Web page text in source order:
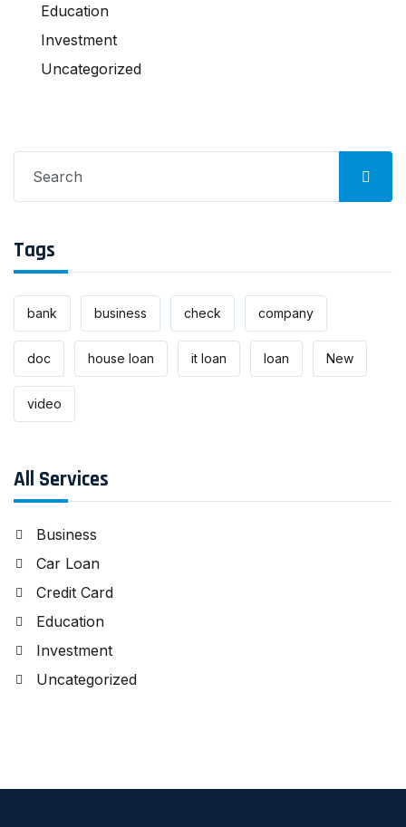
Education
Investment
Uncategorized
for:
Tags
bank business check company
doc house loan it loan loan New
video
All Services
Business
Car Loan
Credit Card
Education
Investment
Uncategorized